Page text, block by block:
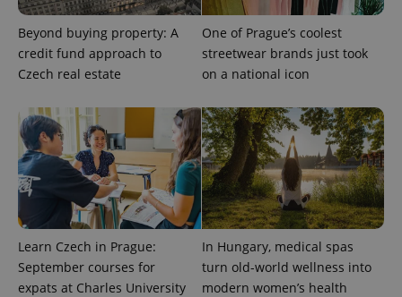
Beyond buying property: A
credit fund approach to
Czech real estate
One of Prague’s coolest
streetwear brands just took
on a national icon
Learn Czech in Prague:
September courses for
expats at Charles University
In Hungary, medical spas
turn old-world wellness into
modern women’s health
^qs_[0-9]+$ .expats.cz 1
^eps_[0-9]+$ .expats.cz